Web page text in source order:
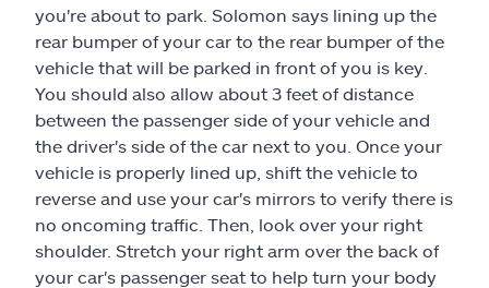
you're about to park. Solomon says lining up the
rear bumper of your car to the rear bumper of the
vehicle that will be parked in front of you is key.
You should also allow about 3 feet of distance
between the passenger side of your vehicle and
the driver's side of the car next to you. Once your
vehicle is properly lined up, shift the vehicle to
reverse and use your car's mirrors to verify there is
no oncoming traffic. Then, look over your right
shoulder. Stretch your right arm over the back of
your car's passenger seat to help turn your body